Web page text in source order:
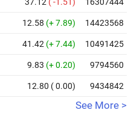
12.58 (+ 7.89) 14423568
41.42 (+ 7.44) 10491425
9.83 (+ 0.20) 9794560
12.80 ( 0.00) 9434842
See More >